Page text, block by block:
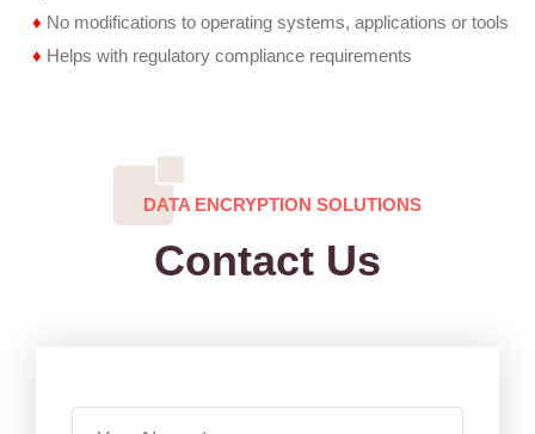
♦ No modifications to operating systems, applications or tools
♦ Helps with regulatory compliance requirements
DATA ENCRYPTION SOLUTIONS
Contact Us